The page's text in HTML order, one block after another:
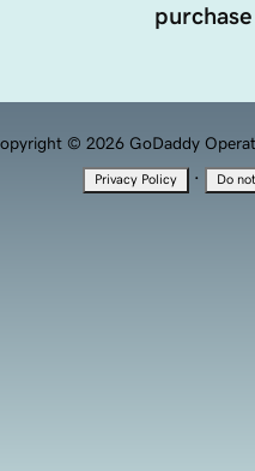
© 2026 GoDaddy
Privacy Policy · Do